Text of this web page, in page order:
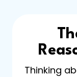
Thinking